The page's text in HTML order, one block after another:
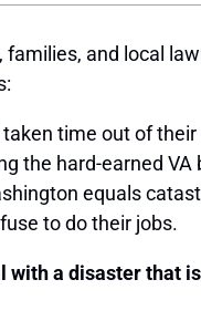
families, and local
time out of their
the hard-earned
equals
to do their jobs.
with a disaster that is